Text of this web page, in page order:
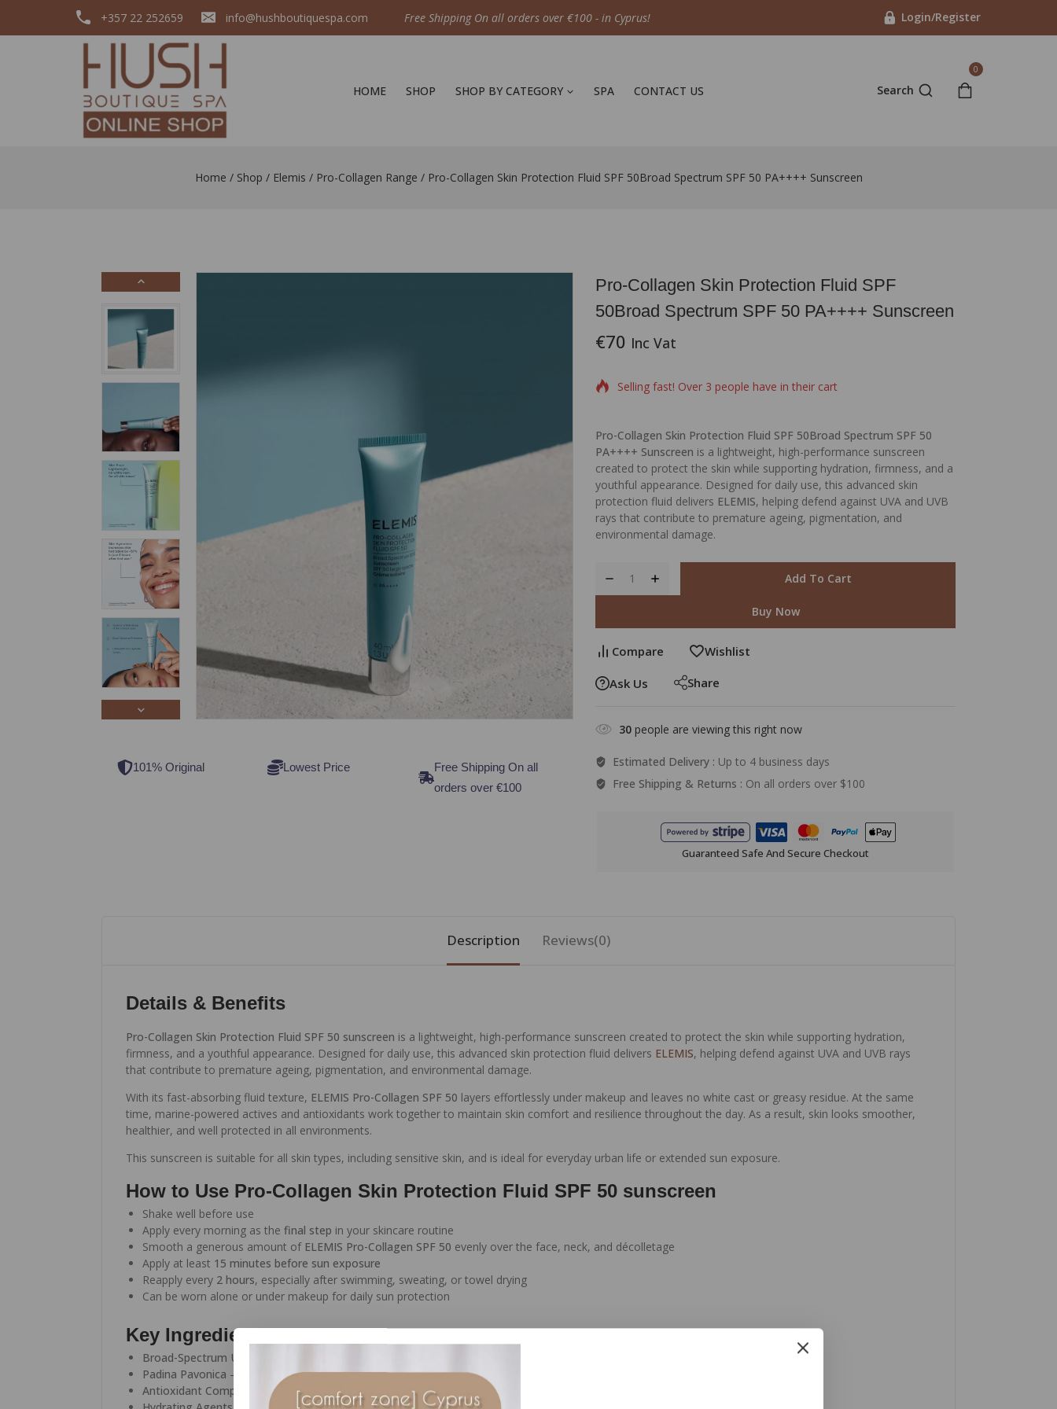
+357 22 252659 info@hushboutiquespa.com Free Shipping On all orders over €100 - in Cyprus! Login/Register
HOME SHOP SHOP BY CATEGORY SPA CONTACT US Search
0
Home / Shop / Elemis / Pro-Collagen Range / Pro-Collagen Skin Protection Fluid SPF 50Broad Spectrum SPF 50 PA++++ Sunscreen
101% Original Lowest Price
Free Shipping On all
orders over €100
Pro-Collagen Skin Protection Fluid SPF
50Broad Spectrum SPF 50 PA++++ Sunscreen
€70 Inc Vat
16 products sold in last 11 hours
Selling fast! Over 3 people have in their cart
Pro-Collagen Skin Protection Fluid SPF 50Broad Spectrum SPF 50
PA++++ Sunscreen is a lightweight, high-performance sunscreen
created to protect the skin while supporting hydration, firmness, and a
youthful appearance. Designed for daily use, this advanced skin
protection fluid delivers ELEMIS, helping defend against UVA and UVB
rays that contribute to premature ageing, pigmentation, and
environmental damage.
Add To Cart
Buy Now
Compare Wishlist
Ask Us Share
30 people are viewing this right now
Estimated Delivery : Up to 4 business days
Free Shipping & Returns : On all orders over $100
Guaranteed Safe And Secure Checkout
Description Reviews(0)
Details & Benefits
Pro-Collagen Skin Protection Fluid SPF 50 sunscreen is a lightweight, high-performance sunscreen created to protect the skin while supporting hydration,
firmness, and a youthful appearance. Designed for daily use, this advanced skin protection fluid delivers ELEMIS, helping defend against UVA and UVB rays
that contribute to premature ageing, pigmentation, and environmental damage.
With its fast-absorbing fluid texture, ELEMIS Pro-Collagen SPF 50 layers effortlessly under makeup and leaves no white cast or greasy residue. At the same
time, marine-powered actives and antioxidants work together to maintain skin comfort and resilience throughout the day. As a result, skin looks smoother,
healthier, and well protected in all environments.
This sunscreen is suitable for all skin types, including sensitive skin, and is ideal for everyday urban life or extended sun exposure.
How to Use Pro-Collagen Skin Protection Fluid SPF 50 sunscreen
Shake well before use
Apply every morning as the final step in your skincare routine
Smooth a generous amount of ELEMIS Pro-Collagen SPF 50 evenly over the face, neck, and décolletage
Apply at least 15 minutes before sun exposure
Reapply every 2 hours, especially after swimming, sweating, or towel drying
Can be worn alone or under makeup for daily sun protection
Key Ingredients
Broad-Spectrum UV Filters
Padina Pavonica – Marine algae known to support hydration and skin firmness
Antioxidant Complex
– Helps defend skin from environmental stressors